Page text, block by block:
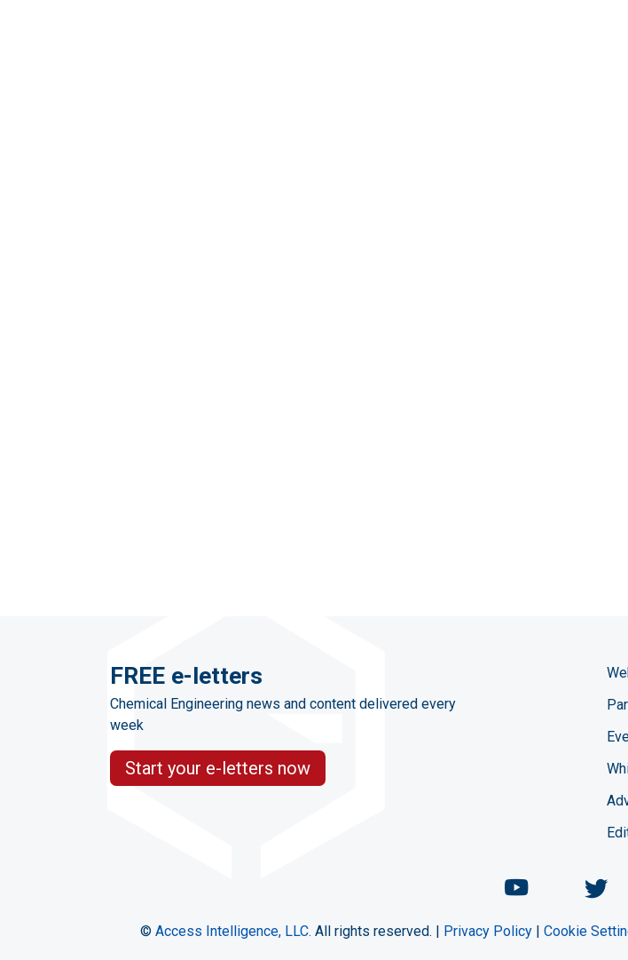
FREE e-letters
Chemical Engineering news and content delivered every
week
Start your e-letters now
Chemical
© Access Intelligence, LLC. All rights reserved. | Privacy Policy| Cookie